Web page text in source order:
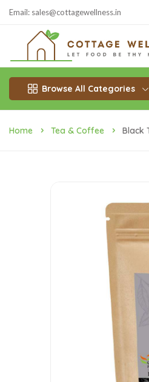
Email: sales@cottagewellness.in
Browse All Categories
Home Tea & Coffee Black